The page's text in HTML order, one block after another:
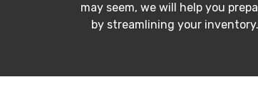
may seem, we will help you
by streamlining your inventory.